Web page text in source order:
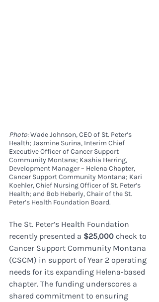
Photo: Wade Johnson, CEO of St. Peter’s
Health; Jasmine Surina, Interim Chief
Executive Officer of Cancer Support
Community Montana; Kashia Herring,
Development Manager – Helena Chapter,
Cancer Support Community Montana; Kari
Koehler, Chief Nursing Officer of St. Peter’s
Health; and Bob Heberly, Chair of the St.
Peter’s Health Foundation Board.
The St. Peter’s Health Foundation
recently presented a $25,000 check to
Cancer Support Community Montana
(CSCM) in support of Year 2 operating
needs for its expanding Helena-based
chapter. The funding underscores a
shared commitment to ensuring